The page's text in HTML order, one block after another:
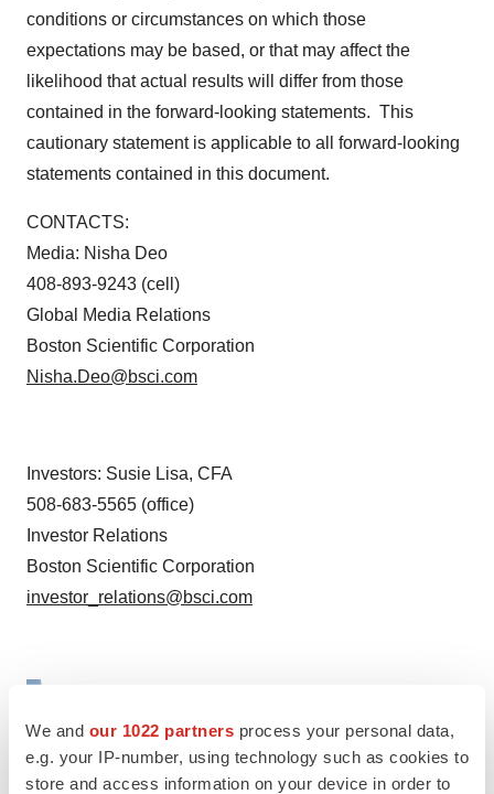
We and our 1022 partners process your personal data,
e.g. your IP-number, using technology such as cookies to
store and access information on your device in order to
conditions or circumstances on which those
expectations may be based, or that may affect the
likelihood that actual results will differ from those
contained in the forward-looking statements. This
cautionary statement is applicable to all forward-looking
statements contained in this document.
CONTACTS:
Media: Nisha Deo
408-893-9243 (cell)
Global Media Relations
Boston Scientific Corporation
Nisha.Deo@bsci.com
Investors: Susie Lisa, CFA
508-683-5565 (office)
Investor Relations
Boston Scientific Corporation
investor_relations@bsci.com